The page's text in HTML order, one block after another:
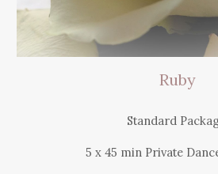
Ruby
Standard
5 x 45 min Private